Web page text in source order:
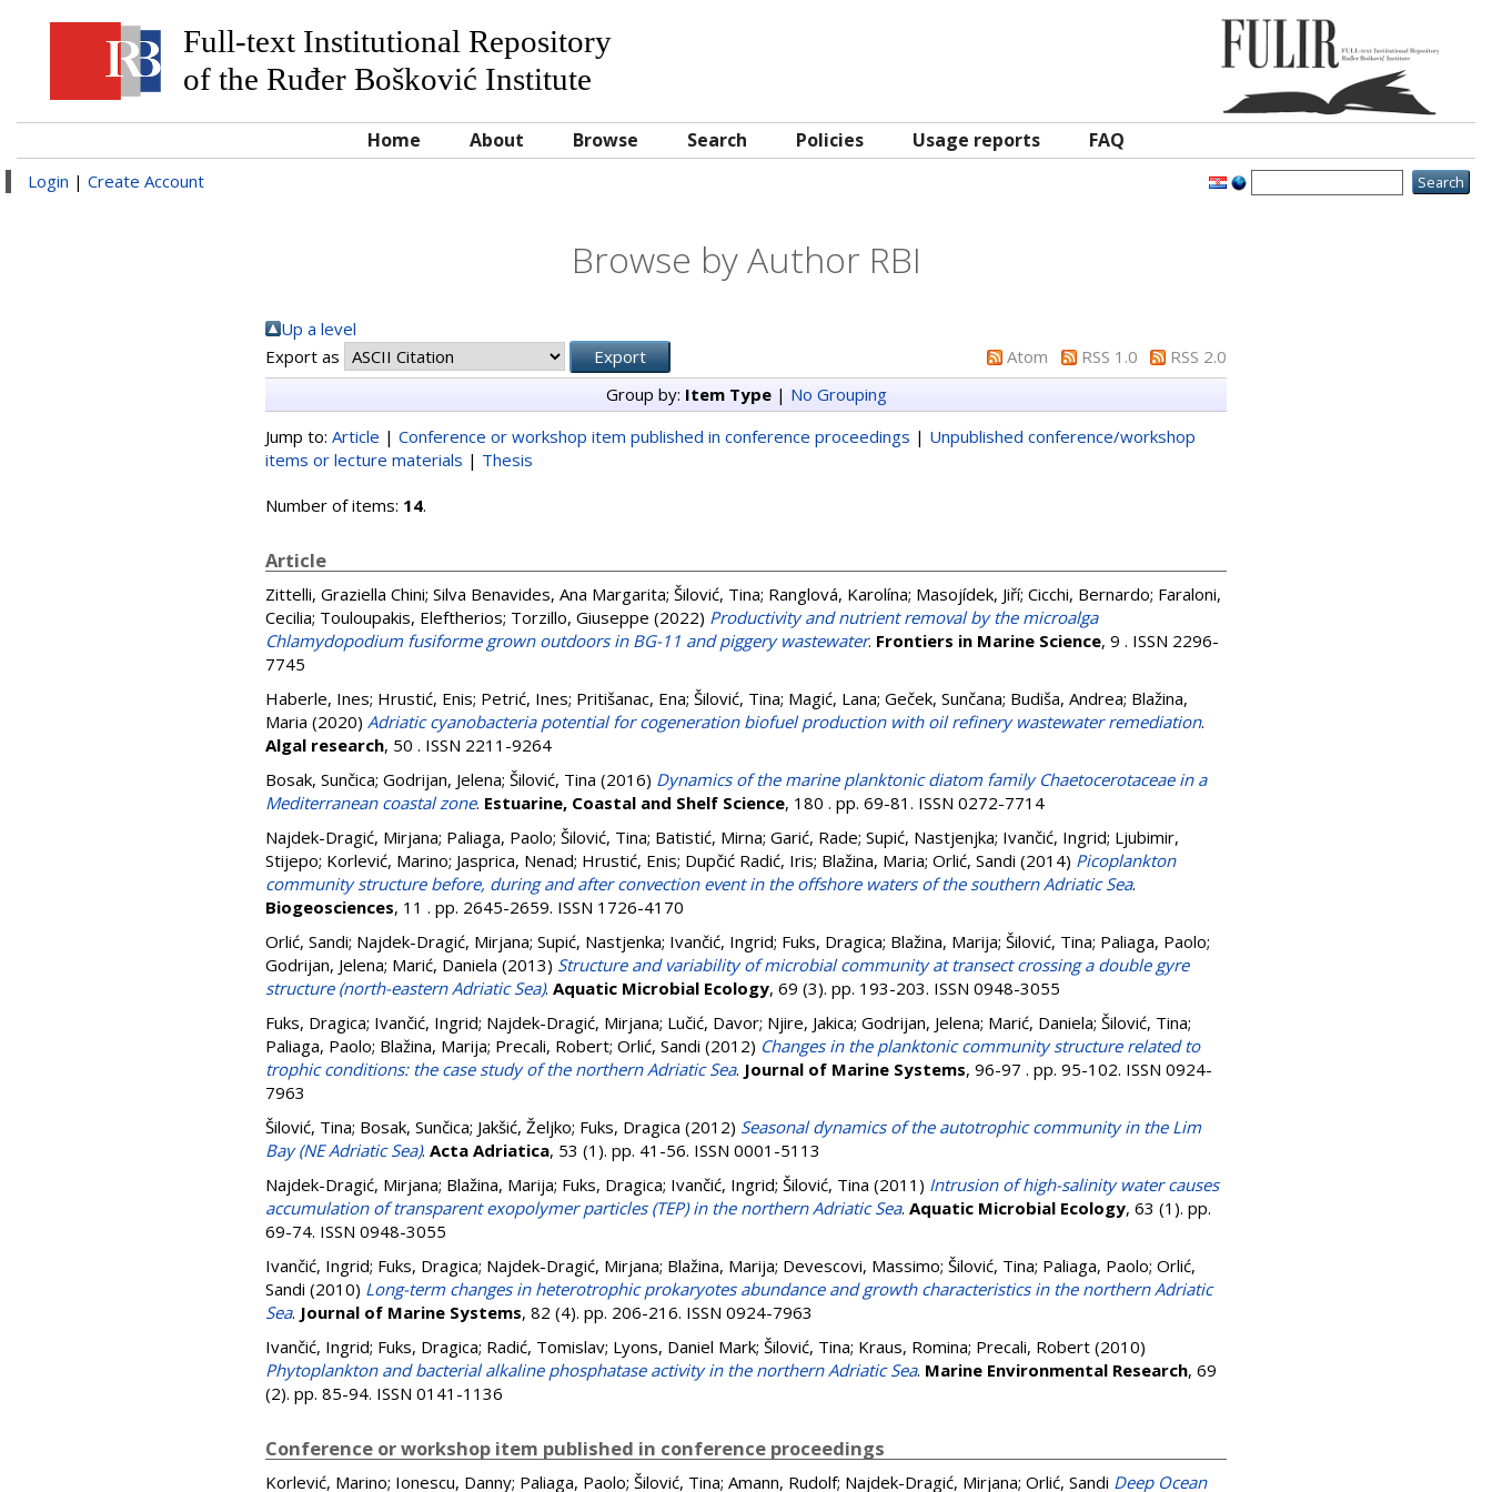
Full-text Institutional Repository
of the Ruđer Bošković Institute
Home About Browse Search Policies Usage reports FAQ
Login | Create Account
Browse by Author RBI
Up a level
Export as
Atom RSS 1.0
RSS 2.0
Group by: Item Type| No Grouping
Jump to: Article | Conference or workshop item published in conference proceedings | Unpublished conference/workshop
items or lecture materials | Thesis
Number of items: 14.
Article
Zittelli, Graziella Chini; Silva Benavides, Ana Margarita; Šilović, Tina; Ranglová, Karolína; Masojídek, Jiří; Cicchi, Bernardo; Faraloni,
Cecilia; Touloupakis, Eleftherios; Torzillo, Giuseppe (2022) Productivity and nutrient removal by the microalga
Chlamydopodium fusiforme grown outdoors in BG-11 and piggery wastewater. Frontiers in Marine Science, 9 . ISSN 2296-
7745
Haberle, Ines; Hrustić, Enis; Petrić, Ines; Pritišanac, Ena; Šilović, Tina; Magić, Lana; Geček, Sunčana; Budiša, Andrea; Blažina,
Maria (2020) Adriatic cyanobacteria potential for cogeneration biofuel production with oil refinery wastewater remediation.
Algal research, 50 . ISSN 2211-9264
Bosak, Sunčica; Godrijan, Jelena; Šilović, Tina (2016) Dynamics of the marine planktonic diatom family Chaetocerotaceae in a
Mediterranean coastal zone. Estuarine, Coastal and Shelf Science, 180 . pp. 69-81. ISSN 0272-7714
Najdek-Dragić, Mirjana; Paliaga, Paolo; Šilović, Tina; Batistić, Mirna; Garić, Rade; Supić, Nastjenjka; Ivančić, Ingrid; Ljubimir,
Stijepo; Korlević, Marino; Jasprica, Nenad; Hrustić, Enis; Dupčić Radić, Iris; Blažina, Maria; Orlić, Sandi (2014) Picoplankton
community structure before, during and after convection event in the offshore waters of the southern Adriatic Sea.
Biogeosciences, 11 . pp. 2645-2659. ISSN 1726-4170
Orlić, Sandi; Najdek-Dragić, Mirjana; Supić, Nastjenka; Ivančić, Ingrid; Fuks, Dragica; Blažina, Marija; Šilović, Tina; Paliaga, Paolo;
Godrijan, Jelena; Marić, Daniela (2013) Structure and variability of microbial community at transect crossing a double gyre
structure (north-eastern Adriatic Sea). Aquatic Microbial Ecology, 69 (3). pp. 193-203. ISSN 0948-3055
Fuks, Dragica; Ivančić, Ingrid; Najdek-Dragić, Mirjana; Lučić, Davor; Njire, Jakica; Godrijan, Jelena; Marić, Daniela; Šilović, Tina;
Paliaga, Paolo; Blažina, Marija; Precali, Robert; Orlić, Sandi (2012) Changes in the planktonic community structure related to
trophic conditions: the case study of the northern Adriatic Sea. Journal of Marine Systems, 96-97 . pp. 95-102. ISSN 0924-
7963
Šilović, Tina; Bosak, Sunčica; Jakšić, Željko; Fuks, Dragica (2012) Seasonal dynamics of the autotrophic community in the Lim
Bay (NE Adriatic Sea). Acta Adriatica, 53 (1). pp. 41-56. ISSN 0001-5113
Najdek-Dragić, Mirjana; Blažina, Marija; Fuks, Dragica; Ivančić, Ingrid; Šilović, Tina (2011) Intrusion of high-salinity water causes
accumulation of transparent exopolymer particles (TEP) in the northern Adriatic Sea. Aquatic Microbial Ecology, 63 (1). pp.
69-74. ISSN 0948-3055
Ivančić, Ingrid; Fuks, Dragica; Najdek-Dragić, Mirjana; Blažina, Marija; Devescovi, Massimo; Šilović, Tina; Paliaga, Paolo; Orlić,
Sandi (2010) Long-term changes in heterotrophic prokaryotes abundance and growth characteristics in the northern Adriatic
Sea. Journal of Marine Systems, 82 (4). pp. 206-216. ISSN 0924-7963
Ivančić, Ingrid; Fuks, Dragica; Radić, Tomislav; Lyons, Daniel Mark; Šilović, Tina; Kraus, Romina; Precali, Robert (2010)
Phytoplankton and bacterial alkaline phosphatase activity in the northern Adriatic Sea. Marine Environmental Research, 69
(2). pp. 85-94. ISSN 0141-1136
Conference or workshop item published in conference proceedings
Korlević, Marino; Ionescu, Danny; Paliaga, Paolo; Šilović, Tina; Amann, Rudolf; Najdek-Dragić, Mirjana; Orlić, Sandi Deep Ocean